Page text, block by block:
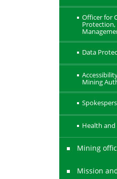
Officer for
Protection,
Data
Mining
Health and
Mining
Mission